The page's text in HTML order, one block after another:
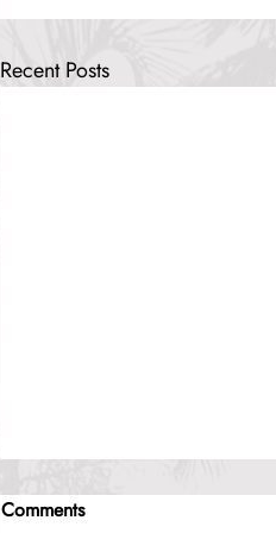
Recent Posts
Comments